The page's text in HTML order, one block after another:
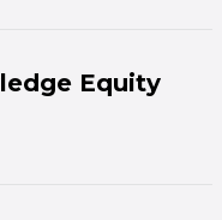
Equity